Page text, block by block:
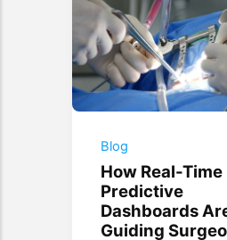
Blog
How Real-Time
Predictive
Dashboards
Guiding